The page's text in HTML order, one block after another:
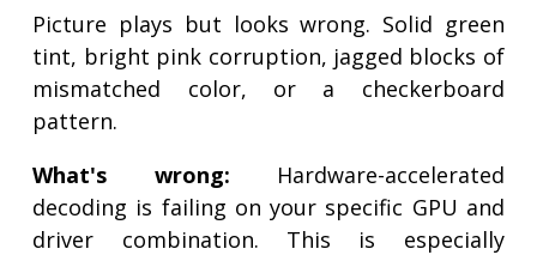
Picture plays but looks wrong. Solid green
tint, bright pink corruption, jagged blocks of
mismatched color, or a checkerboard
pattern.
What's wrong: Hardware-accelerated
decoding is failing on your specific GPU and
driver combination. This is especially